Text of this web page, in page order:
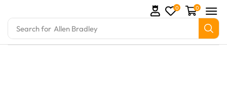
Search for Allen Bradley
0 0